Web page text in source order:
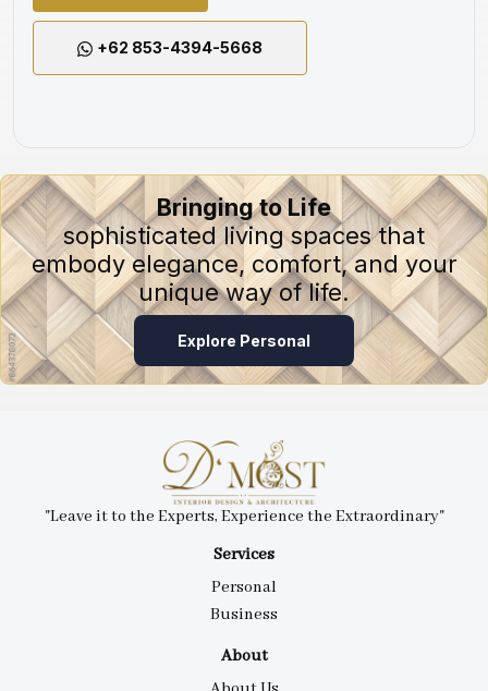
+62 853-4394-5668
Bringing to Life
sophisticated living spaces that
embody elegance, comfort, and your
unique way of life.
Explore Personal
Services
Personal
Business
About
"Leave it to the Experts, Experience the Extraordinary"